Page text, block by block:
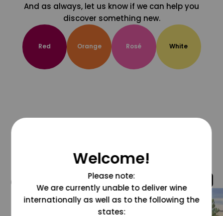
And as always, let us know if we can help you
discover something new.
Red Orange Rosé White
@grapesdotcom
Welcome!
Please note:
We are currently unable to deliver wine
internationally as well as to the following the
states: